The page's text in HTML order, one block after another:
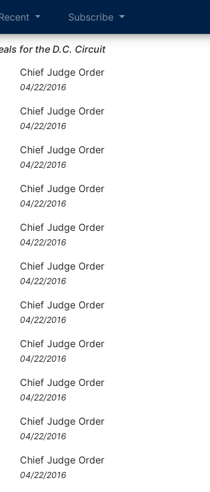
Subscribe
for the D.C. Circuit
Chief Judge Order
04/22/2016
Chief Judge Order
04/22/2016
Chief Judge Order
04/22/2016
Chief Judge Order
04/22/2016
Chief Judge Order
04/22/2016
Chief Judge Order
04/22/2016
Chief Judge Order
04/22/2016
Chief Judge Order
04/22/2016
Chief Judge Order
04/22/2016
Chief Judge Order
04/22/2016
Chief Judge Order
04/22/2016